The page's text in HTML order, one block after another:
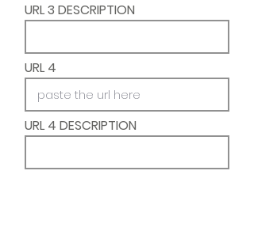
URL 3 DESCRIPTION
URL 4
URL 4 DESCRIPTION